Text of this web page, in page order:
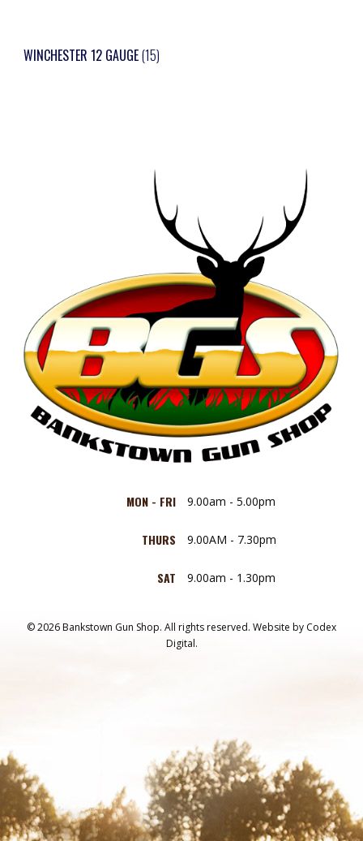
WINCHESTER 12 GAUGE(15)
MON - FRI 9.00am - 5.00pm
THURS 9.00AM - 7.30pm
SAT 9.00am - 1.30pm
© 2026 Bankstown Gun Shop. All rights reserved. Website by Codex
Digital.